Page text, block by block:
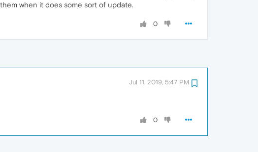
when it does some sort of update.
0
Jul 11, 2019, 5:47 PM
0